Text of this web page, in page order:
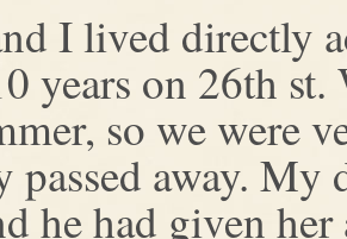
I lived directly
years on 26th
so we were
passed away. My
he had given